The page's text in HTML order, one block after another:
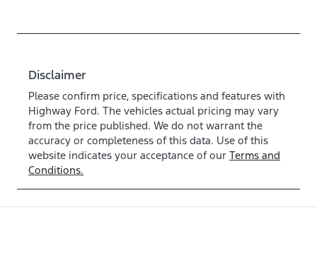
Disclaimer
Please confirm price, specifications and features with
Highway Ford. The vehicles actual pricing may vary
from the price published. We do not warrant the
accuracy or completeness of this data. Use of this
website indicates your acceptance of our Terms and
Conditions.